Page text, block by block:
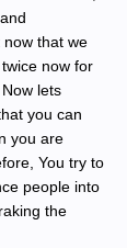
that we
now for
lets
you can
you are
You try to
people into
the